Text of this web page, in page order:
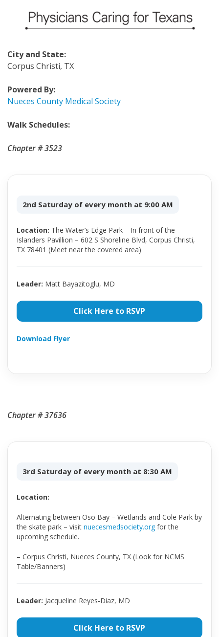
City and State:
Corpus Christi, TX
Powered By:
Nueces County Medical Society
Walk Schedules:
Chapter # 3523
2nd Saturday of every month at 9:00 AM
Location: The Water’s Edge Park – In front of the
Islanders Pavillion – 602 S Shoreline Blvd, Corpus Christi,
TX 78401 (Meet near the covered area)
Leader: Matt Bayazitoglu, MD
Click Here to RSVP
Download Flyer
Chapter # 37636
3rd Saturday of every month at 8:30 AM
Location:
Alternating between Oso Bay – Wetlands and Cole Park by
the skate park – visit nuecesmedsociety.orgfor the
upcoming schedule.
– Corpus Christi, Nueces County, TX (Look for NCMS
Table/Banners)
Leader: Jacqueline Reyes-Diaz, MD
Click Here to RSVP